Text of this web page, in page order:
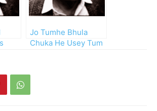
Jo Tumhe Bhula
Chuka He Usey Tum